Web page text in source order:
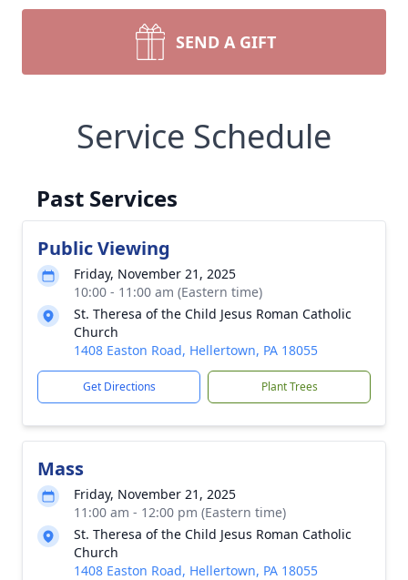
SEND A GIFT
Service Schedule
Past Services
Public Viewing
Friday, November 21, 2025
10:00 - 11:00 am (Eastern time)
St. Theresa of the Child Jesus Roman Catholic
Church
1408 Easton Road, Hellertown, PA 18055
Get Directions Plant Trees
Mass
Friday, November 21, 2025
11:00 am - 12:00 pm (Eastern time)
St. Theresa of the Child Jesus Roman Catholic
Church
1408 Easton Road, Hellertown, PA 18055